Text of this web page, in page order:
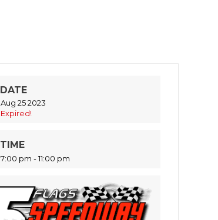
DATE
Aug 25 2023
Expired!
TIME
7:00 pm - 11:00 pm